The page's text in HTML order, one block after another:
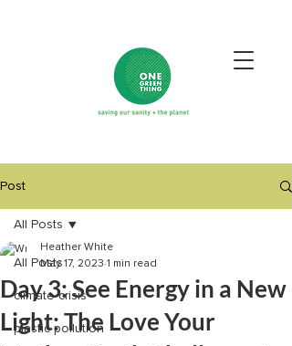
Post
All Posts
climate crisis
plastic pollution
All Posts
Day 3: See Energy in a New
Light: The Love Your
Heather White
May 17, 2023 1 min read